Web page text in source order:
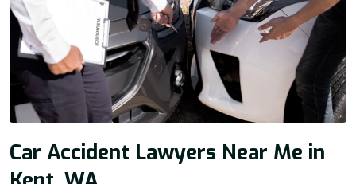
Car Accident Lawyers Near Me in